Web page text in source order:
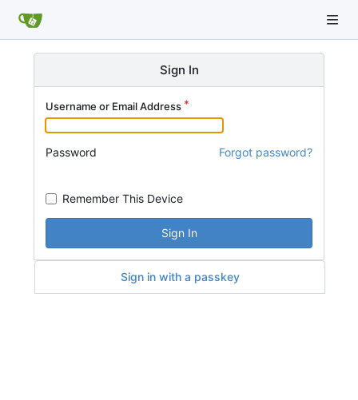
Sign In
Username or Email Address
Password Forgot password?
Remember This Device
Sign In
Sign in with a passkey